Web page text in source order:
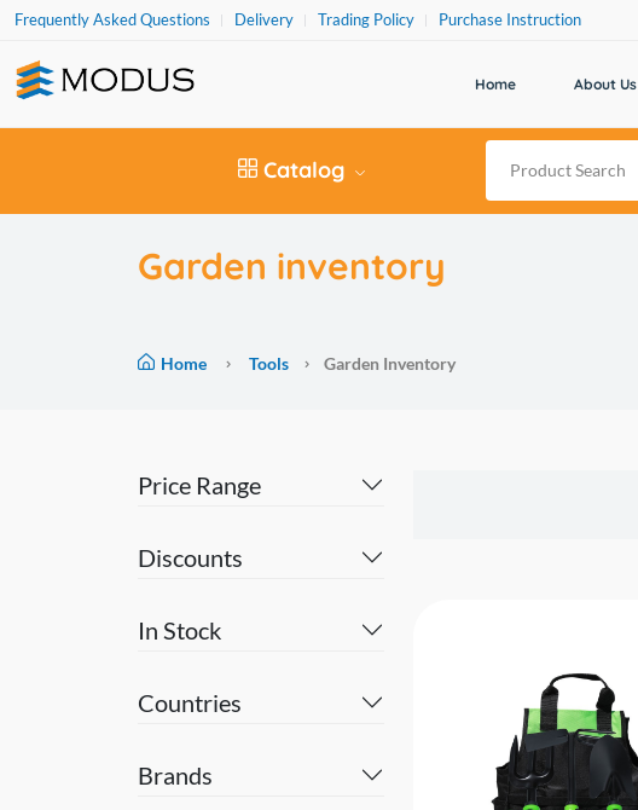
Frequently Asked Questions Delivery Trading Policy Purchase Instruction
Home About Us
Catalog
Garden inventory
Home Tools Garden Inventory
Price Range
Discounts
In Stock
Countries
Brands